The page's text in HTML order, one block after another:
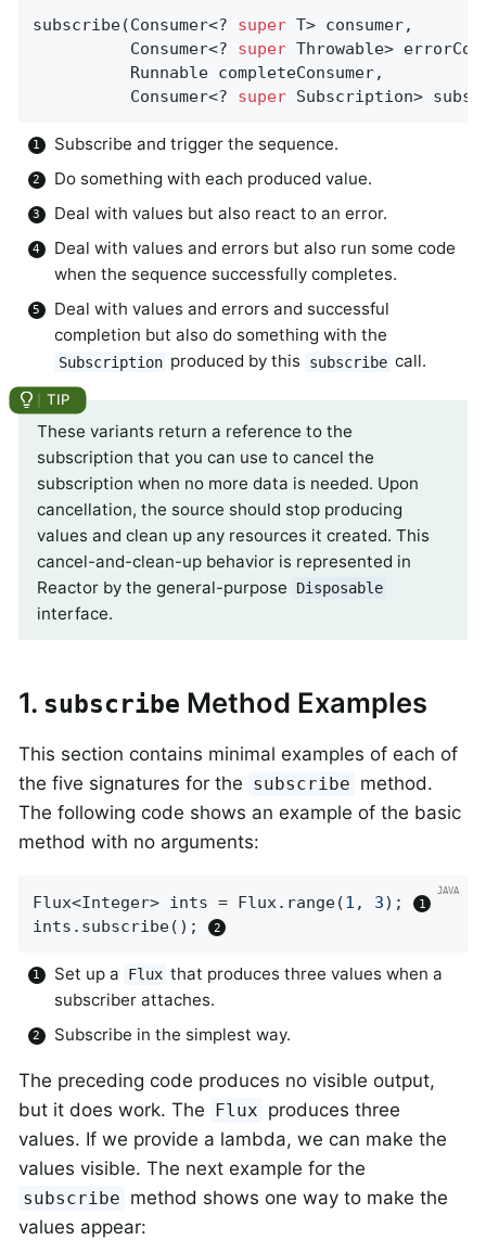
subscribe(Consumer<? super T> consumer,
          Consumer<?
super Throwable>
          Runnable completeConsumer,
          Consumer<?
super Subscription>
Subscribe and trigger the sequence.
Do something with each produced value.
Deal with values but also react to an error.
Deal with values and errors but also run some code
when the sequence successfully completes.
Deal with values and errors and successful
completion but also do something with the
Subscription produced by this subscribe call.
These variants return a reference to the
subscription that you can use to cancel the
subscription when no more data is needed. Upon
cancellation, the source should stop producing
values and clean up any resources it created. This
cancel-and-clean-up behavior is represented in
Reactor by the general-purpose
Disposable
interface.
1. subscribe Method Examples
This section contains minimal examples of each of
the five signatures for the subscribe method.
The following code shows an example of the basic
method with no arguments:
Flux<Integer> ints = Flux.range(1 , 3);
ints.subscribe();
Set up a Flux that produces three values when a
subscriber attaches.
Subscribe in the simplest way.
The preceding code produces no visible output,
but it does work. The Flux produces three
values. If we provide a lambda, we can make the
values visible. The next example for the
subscribe method shows one way to make the
values appear: